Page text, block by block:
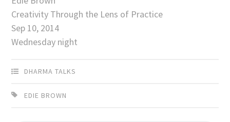
Creativity Through the Lens of Practice
Sep 10, 2014
Wednesday night
DHARMA TALKS
EDIE BROWN